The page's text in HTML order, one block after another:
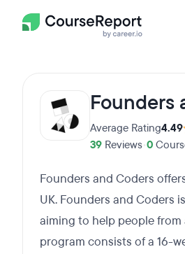
Founders
Average Rating4.49
39 Reviews 0
Founders and Coders
UK. Founders and Coders
aiming to help people
program consists of a 16-